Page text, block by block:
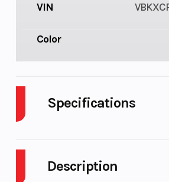
Description
VIN
Color
Specifications